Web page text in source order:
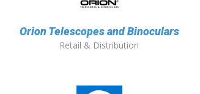
Orion Telescopes and Binoculars
Retail & Distribution